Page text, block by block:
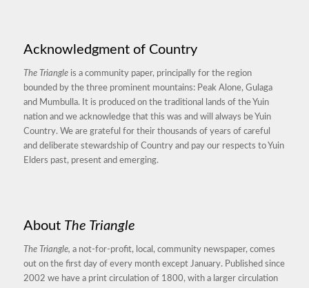
Acknowledgment of Country
The Triangleis a community paper, principally for the region
bounded by the three prominent mountains: Peak Alone, Gulaga
and Mumbulla. It is produced on the traditional lands of the Yuin
nation and we acknowledge that this was and will always be Yuin
Country. We are grateful for their thousands of years of careful
and deliberate stewardship of Country and pay our respects to Yuin
Elders past, present and emerging.
About The Triangle
The Triangle, a not-for-profit, local, community newspaper, comes
out on the first day of every month except January. Published since
2002 we have a print circulation of 1800, with a larger circulation